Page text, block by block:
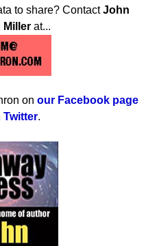
to share? ContactJohn
Miller at...
on our Facebook page
Twitter.